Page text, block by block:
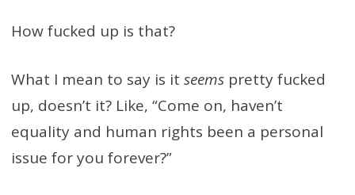
How fucked up is that?
What I mean to say is it seemspretty fucked
up, doesn’t it? Like, “Come on, haven’t
equality and human rights been a personal
issue for you forever?”